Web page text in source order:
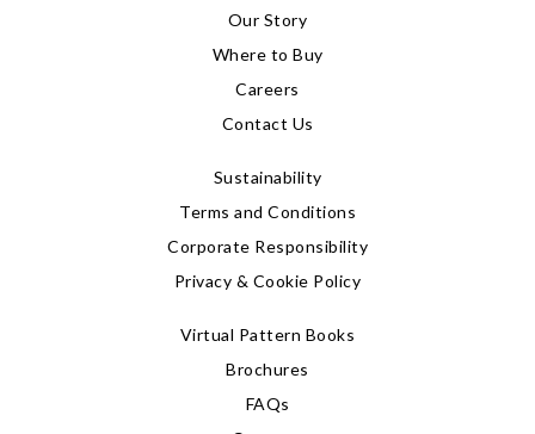
Our Story
Where to Buy
Careers
Contact Us
Sustainability
Terms and Conditions
Corporate Responsibility
Privacy & Cookie Policy
Virtual Pattern Books
Brochures
FAQs